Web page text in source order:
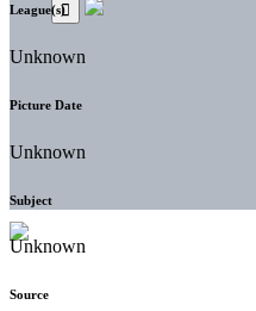
League(s)
Unknown
Picture Date
Unknown
Subject
Unknown
Source